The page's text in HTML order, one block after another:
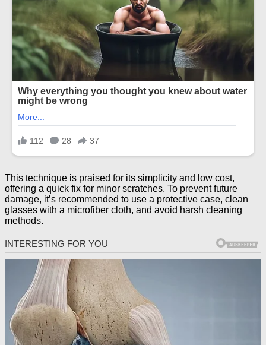
This technique is praised for its simplicity and low cost,
offering a quick fix for minor scratches. To prevent future
damage, it’s recommended to use a protective case, clean
glasses with a microfiber cloth, and avoid harsh cleaning
methods.